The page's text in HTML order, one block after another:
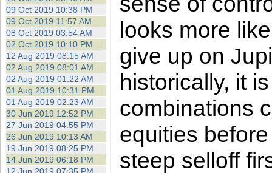
09 Oct 2019 10:38 PM
09 Oct 2019 11:57 AM
08 Oct 2019 03:54 AM
02 Oct 2019 10:10 PM
12 Aug 2019 08:15 AM
02 Aug 2019 08:01 AM
02 Aug 2019 01:22 AM
01 Aug 2019 10:31 PM
01 Aug 2019 02:23 AM
30 Jun 2019 12:52 PM
27 Jun 2019 04:55 PM
26 Jun 2019 10:13 AM
19 Jun 2019 08:25 PM
14 Jun 2019 06:18 PM
looks more
give up on
historically, it
combinations
equities
steep selloff